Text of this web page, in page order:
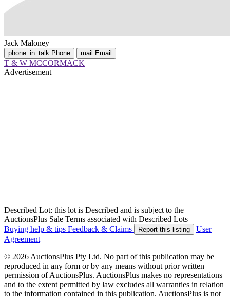
Jack Maloney
phone_in_talk Phone mail Email
T & W MCCORMACK
Advertisement
Described Lot: this lot is Described and is subject to the
AuctionsPlus Sale Terms associated with Described Lots
Buying help & tips Feedback & Claims Report this listing
User
Agreement
© 2026 AuctionsPlus Pty Ltd. No part of this publication may be
reproduced in any form or by any means without prior written
permission of AuctionsPlus. AuctionsPlus makes no representations
and to the extent permitted by law excludes all warranties in relation
to the information contained in this publication. AuctionsPlus is not